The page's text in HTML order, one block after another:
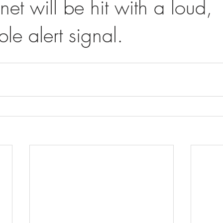
will be hit with a loud,
alert signal.